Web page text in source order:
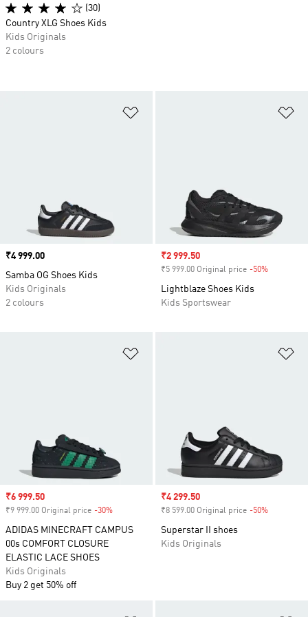
Price
₹4 999.00
Samba OG Shoes Kids
Kids Originals
2 colours
Sale price
₹2 999.50
₹5 999.00 Original price -50%
Lightblaze Shoes Kids
Kids Sportswear
Sale price
₹6 999.50
₹9 999.00 Original price -30%
ADIDAS MINECRAFT CAMPUS
00s COMFORT CLOSURE
ELASTIC LACE SHOES
Kids Originals
Buy 2 get 50% off
Sale price
₹4 299.50
₹8 599.00 Original price -50%
Superstar II shoes
Kids Originals
(30)
Country XLG Shoes Kids
Kids Originals
2 colours